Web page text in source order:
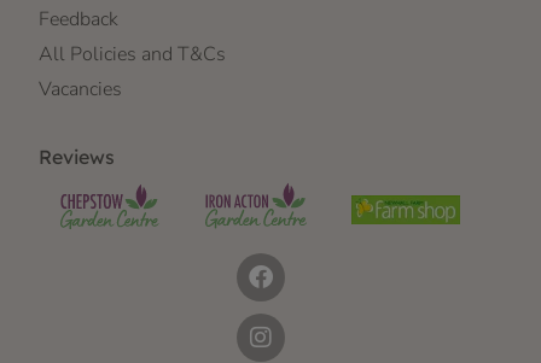
Feedback
All Policies and T&Cs
Vacancies
Reviews